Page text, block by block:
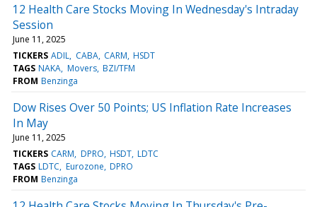
12 Health Care Stocks Moving In Wednesday's Intraday
Session
June 11, 2025
TICKERS ADIL CABA CARM HSDT
TAGS NAKA Movers BZI/TFM
FROM Benzinga
Dow Rises Over 50 Points; US Inflation Rate Increases
In May
June 11, 2025
TICKERS CARM DPRO HSDT LDTC
TAGS LDTC Eurozone DPRO
FROM Benzinga